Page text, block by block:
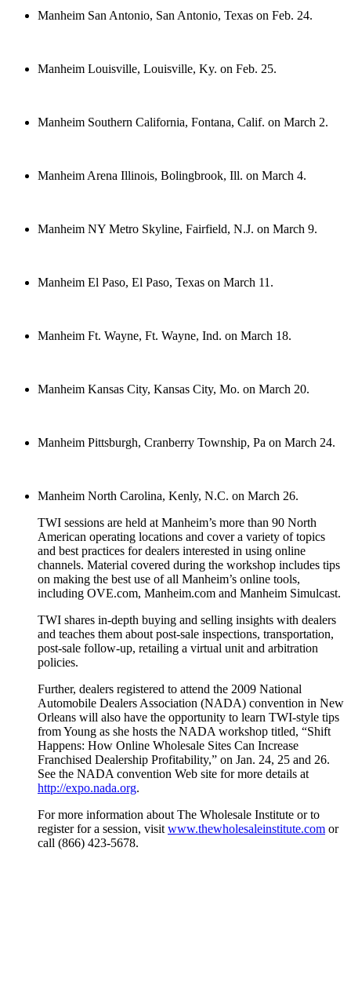
Manheim San Antonio, San Antonio, Texas on Feb. 24.
Manheim Louisville, Louisville, Ky. on Feb. 25.
Manheim Southern California, Fontana, Calif. on March 2.
Manheim Arena Illinois, Bolingbrook, Ill. on March 4.
Manheim NY Metro Skyline, Fairfield, N.J. on March 9.
Manheim El Paso, El Paso, Texas on March 11.
Manheim Ft. Wayne, Ft. Wayne, Ind. on March 18.
Manheim Kansas City, Kansas City, Mo. on March 20.
Manheim Pittsburgh, Cranberry Township, Pa on March 24.
Manheim North Carolina, Kenly, N.C. on March 26.
TWI sessions are held at Manheim’s more than 90 North
American operating locations and cover a variety of topics
and best practices for dealers interested in using online
channels. Material covered during the workshop includes tips
on making the best use of all Manheim’s online tools,
including OVE.com, Manheim.com and Manheim Simulcast.
TWI shares in-depth buying and selling insights with dealers
and teaches them about post-sale inspections, transportation,
post-sale follow-up, retailing a virtual unit and arbitration
policies.
Further, dealers registered to attend the 2009 National
Automobile Dealers Association (NADA) convention in New
Orleans will also have the opportunity to learn TWI-style tips
from Young as she hosts the NADA workshop titled, “Shift
Happens: How Online Wholesale Sites Can Increase
Franchised Dealership Profitability,” on Jan. 24, 25 and 26.
See the NADA convention Web site for more details at
http://expo.nada.org.
For more information about The Wholesale Institute or to
register for a session, visit www.thewholesaleinstitute.com or
call (866) 423-5678.